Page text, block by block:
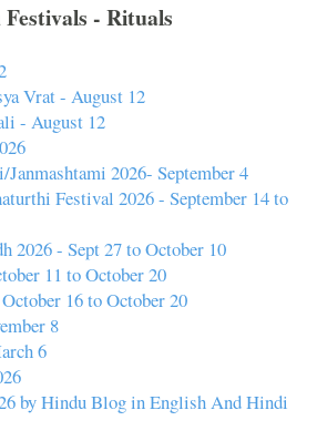
- Rituals
Vrat - August 12
- August 12
2026- September 4
Festival 2026 - September 14 to
2026 - Sept 27 to October 10
11 to October 20
16 to October 20
8
6
by Hindu Blog in English And Hindi